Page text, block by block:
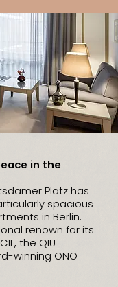
in the
Platz has
spacious
in Berlin.
renown for its
the QIU
winning ONO